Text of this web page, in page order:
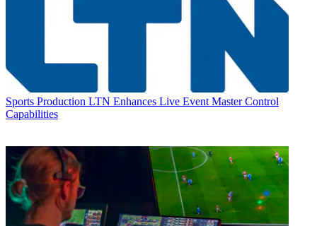
Sports Production LTN Enhances Live Event Master Control
Capabilities